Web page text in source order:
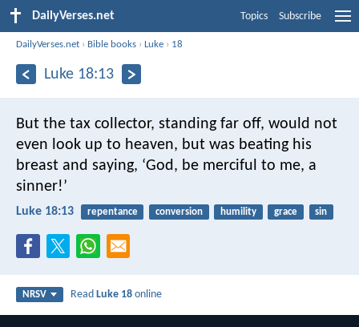
DailyVerses.net Topics Subscribe
DailyVerses.net › Bible books ›Luke › 18
Luke 18:13
But the tax collector, standing far off, would not
even look up to heaven, but was beating his
breast and saying, ‘God, be merciful to me, a
sinner!’
Luke 18:13 repentance conversion humility grace sin
NRSV ReadLuke 18 online